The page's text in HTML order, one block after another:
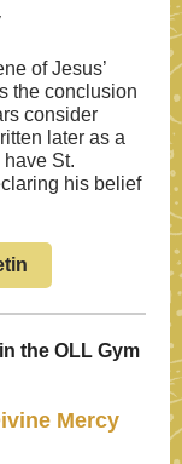
of Jesus’
the conclusion
consider
later as a
St.
his belief
the OLL Gym
Mercy